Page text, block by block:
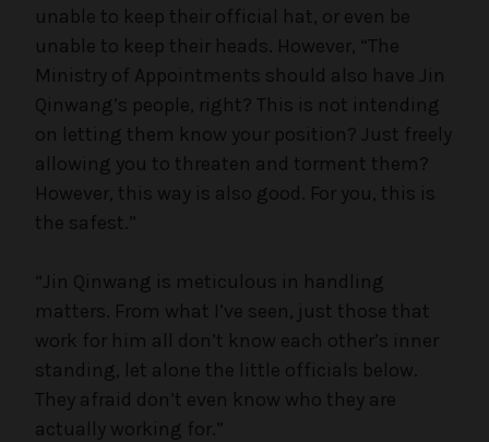
unable to keep their official hat, or even be
unable to keep their heads. However, “The
Ministry of Appointments should also have Jin
Qinwang’s people, right? This is not intending
on letting them know your position? Just freely
allowing you to threaten and torment them?
However, this way is also good. For you, this is
the safest.”
“Jin Qinwang is meticulous in handling
matters. From what I’ve seen, just those that
work for him all don’t know each other’s inner
standing, let alone the little officials below.
They afraid don’t even know who they are
actually working for.”